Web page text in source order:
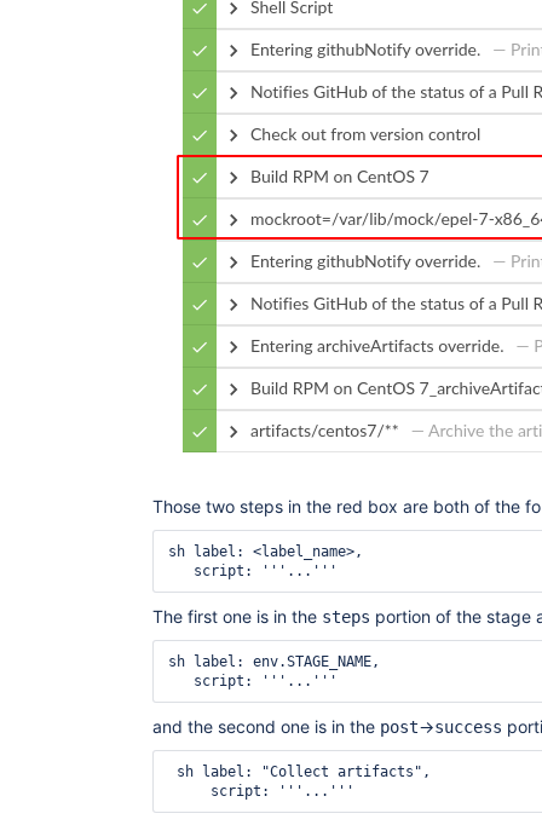
Those two steps in the red box are both of the
sh label: <label_name>,
The first one is in the steps portion of the stage
sh label: env.STAGE_NAME,
and the second one is in the post->success
sh label: "Collect artifacts",